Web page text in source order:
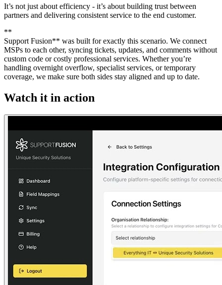
It’s not just about efficiency - it’s about building trust between
partners and delivering consistent service to the end customer.
**
Support Fusion** was built for exactly this scenario. We connect
MSPs to each other, syncing tickets, updates, and comments without
custom code or costly professional services. Whether you’re
handling overnight overflow, specialist services, or temporary
coverage, we make sure both sides stay aligned and up to date.
Watch it in action